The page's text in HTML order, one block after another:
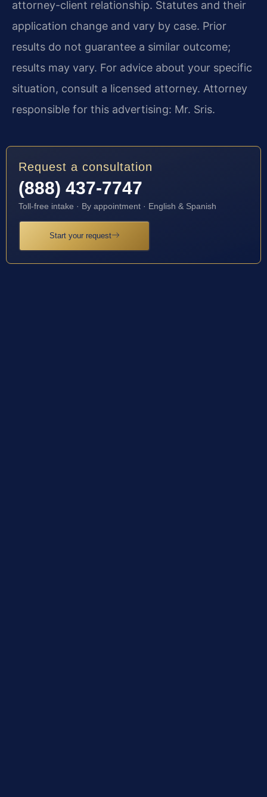
attorney-client relationship. Statutes and their
application change and vary by case. Prior
results do not guarantee a similar outcome;
results may vary. For advice about your specific
situation, consult a licensed attorney. Attorney
responsible for this advertising: Mr. Sris.
Request a consultation
(888) 437-7747
Toll-free intake · By appointment · English & Spanish
Start your request